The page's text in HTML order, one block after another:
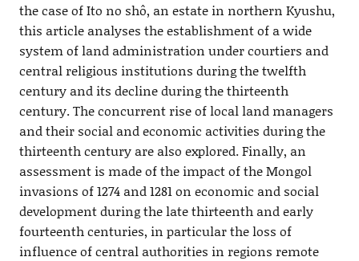
the case of Ito no shô, an estate in northern Kyushu,
this article analyses the establishment of a wide
system of land administration under courtiers and
central religious institutions during the twelfth
century and its decline during the thirteenth
century. The concurrent rise of local land managers
and their social and economic activities during the
thirteenth century are also explored. Finally, an
assessment is made of the impact of the Mongol
invasions of 1274 and 1281 on economic and social
development during the late thirteenth and early
fourteenth centuries, in particular the loss of
influence of central authorities in regions remote